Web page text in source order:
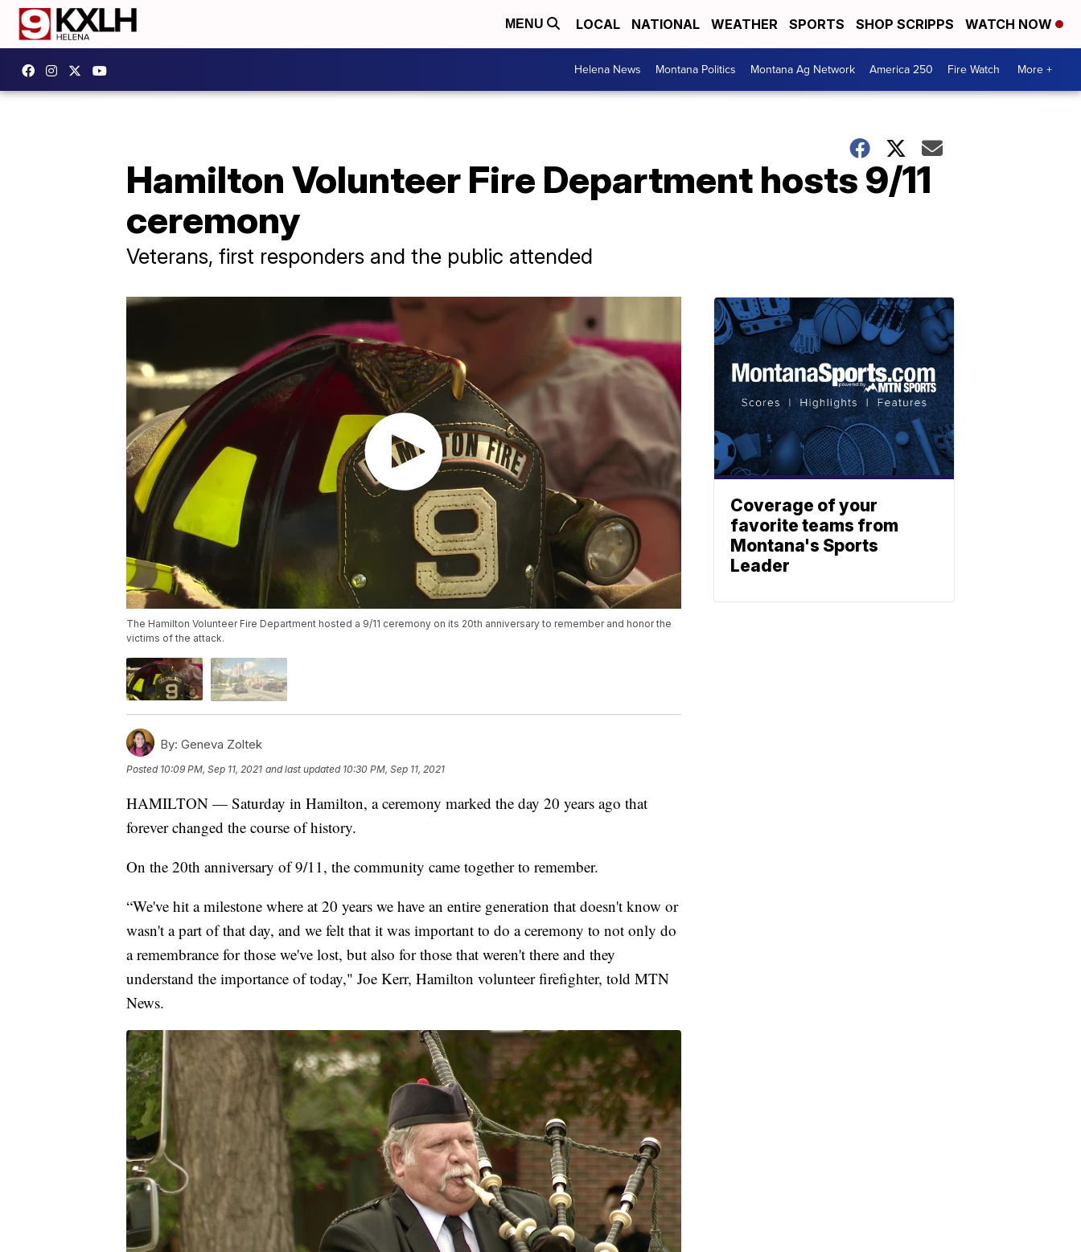
MENU LOCAL NATIONAL WEATHER SPORTS SHOP SCRIPPS WATCH NOW
Helena News Montana Politics Montana Ag Network America 250 Fire Watch More +
Hamilton Volunteer Fire Department hosts 9/11
ceremony
Veterans, first responders and the public attended
The Hamilton Volunteer Fire Department hosted a 9/11 ceremony on its 20th anniversary to remember and honor the
victims of the attack.
By: Geneva Zoltek
Posted 10:09 PM, Sep 11, 2021 and last updated 10:30 PM, Sep 11, 2021
HAMILTON — Saturday in Hamilton, a ceremony marked the day 20 years ago that
forever changed the course of history.
On the 20th anniversary of 9/11, the community came together to remember.
“We've hit a milestone where at 20 years we have an entire generation that doesn't know or
wasn't a part of that day, and we felt that it was important to do a ceremony to not only do
a remembrance for those we've lost, but also for those that weren't there and they
understand the importance of today," Joe Kerr, Hamilton volunteer firefighter, told MTN
News.
Coverage of your
favorite teams from
Montana's Sports
Leader